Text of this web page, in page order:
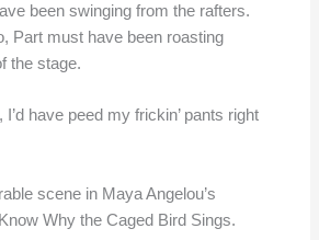
been swinging from the rafters.
Part must have been roasting
the stage.
I’d have peed my frickin’ pants right
scene in Maya Angelou’s
Why the Caged Bird Sings.